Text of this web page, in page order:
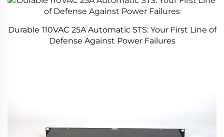
Durable 110VAC 25A Automatic STS: Your First Line of
Defense Against Power Failures